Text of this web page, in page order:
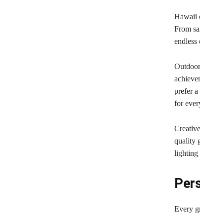
Hawaii
From
prefer
for
quality
lighting
Every